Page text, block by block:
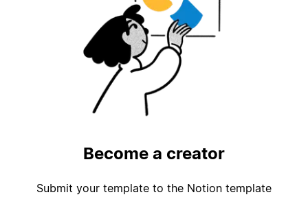
Become a creator
Submit your template to the Notion template